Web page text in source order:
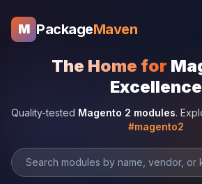
M PackageMaven
The Home for
Excellence
Quality-tested Magento 2 modules.
#magento2